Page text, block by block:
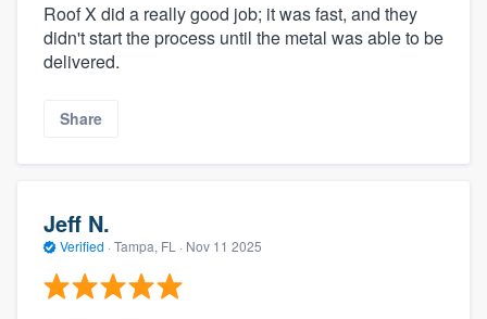
Roof X did a really good job; it was fast, and they
didn't start the process until the metal was able to be
delivered.
Share
Jeff N.
Verified · Tampa, FL · Nov 11 2025